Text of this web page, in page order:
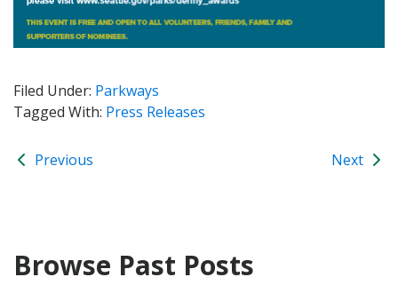
Filed Under: Parkways
Tagged With: Press Releases
Previous Next
Browse Past Posts